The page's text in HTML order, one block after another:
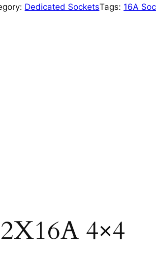
Dedicated SocketsTags: 16A
4×4